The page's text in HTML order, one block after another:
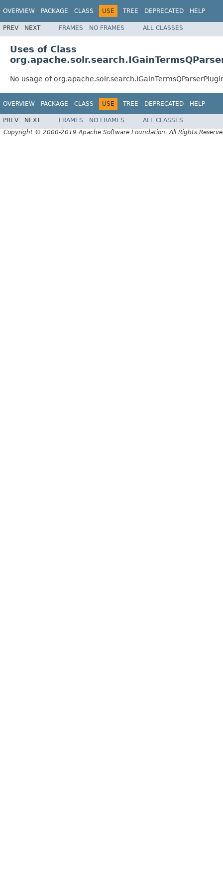
OVERVIEW PACKAGE CLASS USE TREE DEPRECATED HELP
PREV NEXT FRAMES NO FRAMES ALL CLASSES
Uses of Class
No usage of
OVERVIEW PACKAGE CLASS USE TREE DEPRECATED HELP
PREV NEXT FRAMES NO FRAMES
ALL CLASSES
Copyright © 2000-2019 Apache Software Foundation. All Rights